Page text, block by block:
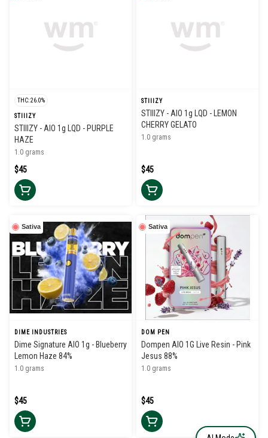
THC: 26.0%
STIIIZY
STIIIZY - AIO 1g LQD - PURPLE
HAZE
1.0 grams
$45
STIIIZY
STIIIZY - AIO 1g LQD - LEMON
CHERRY GELATO
1.0 grams
$45
Sativa
DIME INDUSTRIES
Dime Signature AIO 1g - Blueberry
Lemon Haze 84%
1.0 grams
$45
Sativa
DOM PEN
Dompen AIO 1G Live Resin - Pink
Jesus 88%
1.0 grams
$45